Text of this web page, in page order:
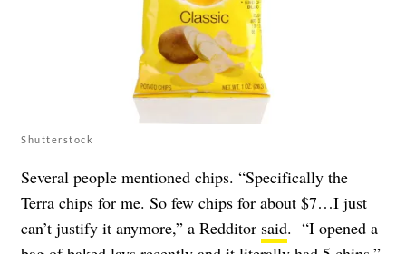
Shutterstock
Several people mentioned chips. “Specifically the
Terra chips for me. So few chips for about $7…I just
can’t justify it anymore,” a Redditor said. “I opened a